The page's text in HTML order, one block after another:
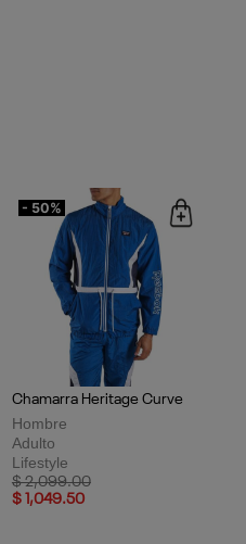
- 50%
Chamarra Heritage Curve
Hombre
Adulto
Lifestyle
Price reduced from
$ 2,099.00to
$ 1,049.50